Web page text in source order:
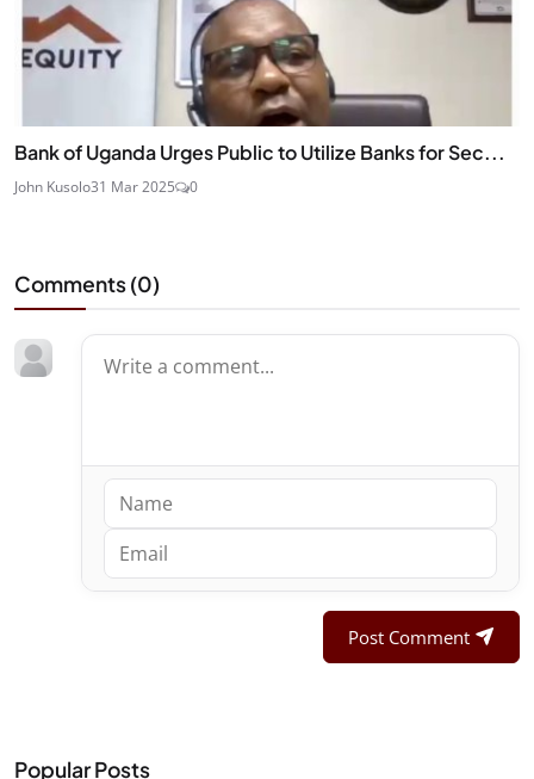
Bank of Uganda Urges Public to Utilize Banks for Sec...
John Kusolo31 Mar 2025 0
Comments (0)
Post Comment
Popular Posts